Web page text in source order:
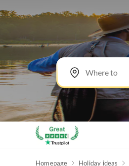
Homepage Holiday ideas